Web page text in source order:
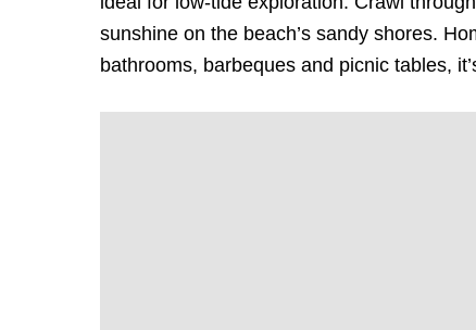
sunshine on the beach’s sandy shores.
bathrooms, barbeques and picnic tables,